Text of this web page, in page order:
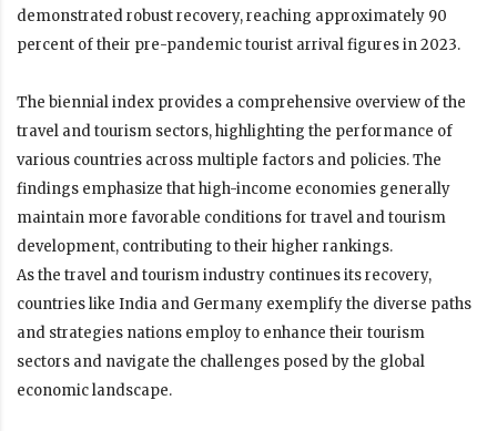
demonstrated robust recovery, reaching approximately 90
percent of their pre-pandemic tourist arrival figures in 2023.
The biennial index provides a comprehensive overview of the
travel and tourism sectors, highlighting the performance of
various countries across multiple factors and policies. The
findings emphasize that high-income economies generally
maintain more favorable conditions for travel and tourism
development, contributing to their higher rankings.
As the travel and tourism industry continues its recovery,
countries like India and Germany exemplify the diverse paths
and strategies nations employ to enhance their tourism
sectors and navigate the challenges posed by the global
economic landscape.